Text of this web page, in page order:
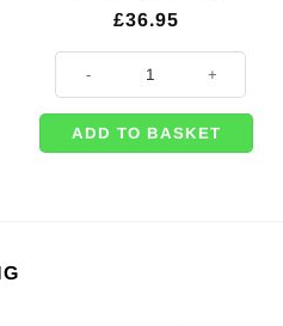
£36.95
ADD TO BASKET